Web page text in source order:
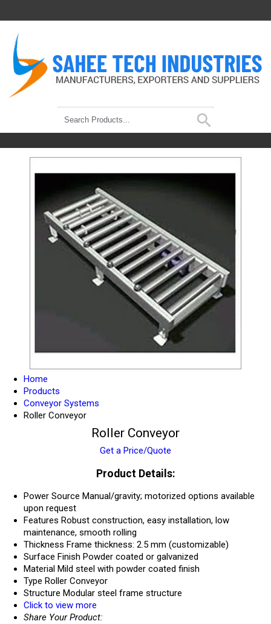
Home
Products
Conveyor Systems
Roller Conveyor
Roller Conveyor
Get a Price/Quote
Product Details:
Power Source Manual/gravity; motorized options available
upon request
Features Robust construction, easy installation, low
maintenance, smooth rolling
Thickness Frame thickness: 2.5 mm (customizable)
Surface Finish Powder coated or galvanized
Material Mild steel with powder coated finish
Type Roller Conveyor
Structure Modular steel frame structure
Click to view more
Share Your Product: